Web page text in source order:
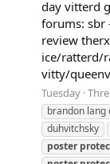
day vitterd
forums: sbr
review
ice/ratterd/
vitty/
Tuesday
brandon lang
duhvitchsky
poster